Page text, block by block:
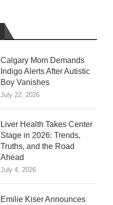
Calgary Mom Demands
Indigo Alerts After Autistic
Boy Vanishes
July 22, 2026
Liver Health Takes Center
Stage in 2026: Trends,
Truths, and the Road
Ahead
July 4, 2026
Emilie Kiser Announces